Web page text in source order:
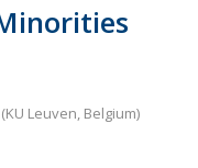
Leuven, Belgium)